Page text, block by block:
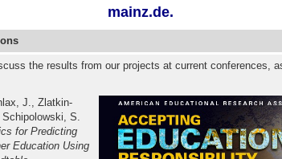
mainz.de.
the results from our projects at current conferences,
J., Zlatkin-
S.
for Predicting
Education Using